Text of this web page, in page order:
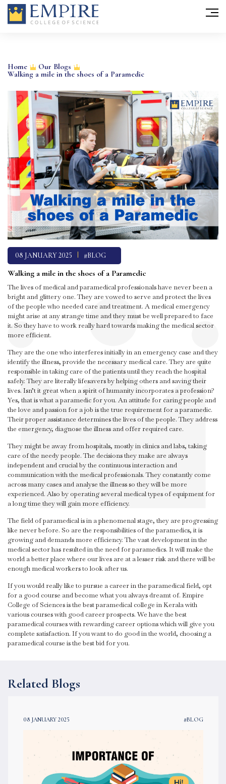
content
Home
Our Blogs
Walking a mile in the shoes of a Paramedic
08 JANUARY 2025 #BLOG
Walking a mile in the shoes of a Paramedic
The lives of medical and paramedical professionals have never been a
bright and glittery one. They are vowed to serve and protect the lives
of the people who needed care and treatment. A medical emergency
might arise at any strange time and they must be well prepared to face
it. So they have to work really hard towards making the medical sector
more efficient.
They are the one who interferes initially in an emergency case and they
identify the illness, provide the necessary medical care. They are quite
responsible in taking care of the patients until they reach the hospital
safely. They are literally lifesavers by helping others and saving their
lives. Isn’t it great when a spirit of humanity incorporates a profession?
Yes, that is what a paramedic for you. An attitude for caring people and
the love and passion for a job is the true requirement for a paramedic.
Their proper assistance determines the lives of the people. They address
the emergency, diagnose the illness and offer required care.
They might be away from hospitals, mostly in clinics and labs, taking
care of the needy people. The decisions they make are always
independent and crucial by the continuous interaction and
communication with the medical professionals. They constantly come
across many cases and analyse the illness so they will be more
experienced. Also by operating several medical types of equipment for
a long time they will gain more efficiency.
The field of paramedical is in a phenomenal stage, they are progressing
like never before. So are the responsibilities of the paramedics, it is
growing and demands more efficiency. The vast development in the
medical sector has resulted in the need for paramedics. It will make the
world a better place where our lives are at a lesser risk and there will be
enough medical workers to look after us.
If you would really like to pursue a career in the paramedical field, opt
for a good course and become what you always dreamt of. Empire
College of Sciences is the best paramedical college in Kerala with
various courses with good career prospects. We have the best
paramedical courses with rewarding career options which will give you
complete satisfaction. If you want to do good in the world, choosing a
paramedical course is the best bid for you.
Related Blogs
08 JANUARY 2025 #BLOG